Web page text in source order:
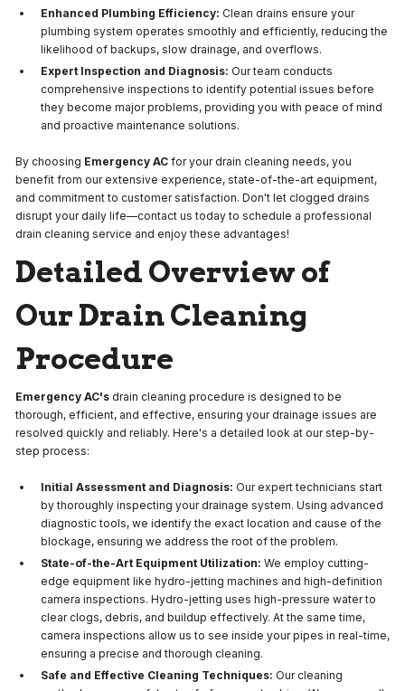
Enhanced Plumbing Efficiency: Clean drains ensure your
plumbing system operates smoothly and efficiently, reducing the
likelihood of backups, slow drainage, and overflows.
Expert Inspection and Diagnosis: Our team conducts
comprehensive inspections to identify potential issues before
they become major problems, providing you with peace of mind
and proactive maintenance solutions.
By choosing Emergency AC for your drain cleaning needs, you
benefit from our extensive experience, state-of-the-art equipment,
and commitment to customer satisfaction. Don't let clogged drains
disrupt your daily life—contact us today to schedule a professional
drain cleaning service and enjoy these advantages!
Detailed Overview of
Our Drain Cleaning
Procedure
Emergency AC's drain cleaning procedure is designed to be
thorough, efficient, and effective, ensuring your drainage issues are
resolved quickly and reliably. Here's a detailed look at our step-by-
step process:
Initial Assessment and Diagnosis: Our expert technicians start
by thoroughly inspecting your drainage system. Using advanced
diagnostic tools, we identify the exact location and cause of the
blockage, ensuring we address the root of the problem.
State-of-the-Art Equipment Utilization: We employ cutting-
edge equipment like hydro-jetting machines and high-definition
camera inspections. Hydro-jetting uses high-pressure water to
clear clogs, debris, and buildup effectively. At the same time,
camera inspections allow us to see inside your pipes in real-time,
ensuring a precise and thorough cleaning.
Safe and Effective Cleaning Techniques: Our cleaning